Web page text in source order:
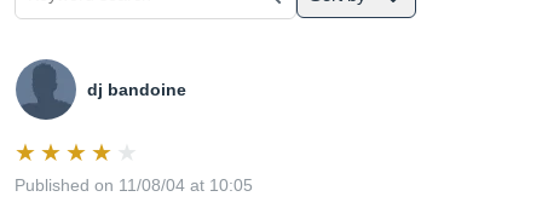
dj bandoine
Published on 11/08/04 at 10:05